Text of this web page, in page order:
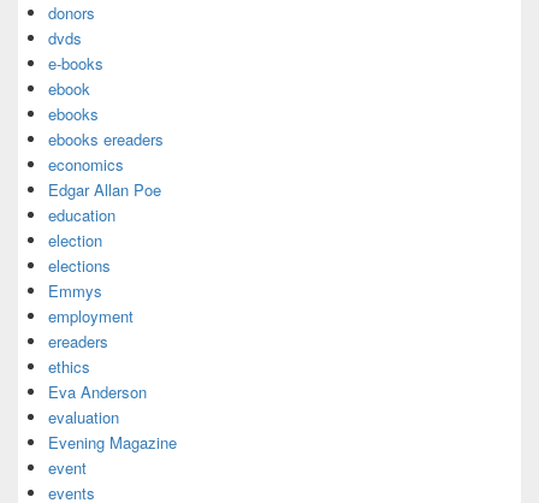
donors
dvds
e-books
ebook
ebooks
ebooks ereaders
economics
Edgar Allan Poe
education
election
elections
Emmys
employment
ereaders
ethics
Eva Anderson
evaluation
Evening Magazine
event
events